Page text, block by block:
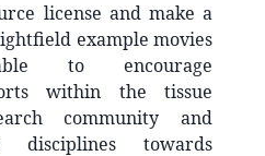
license and make a
example movies
to encourage
within the tissue
community and
disciplines towards